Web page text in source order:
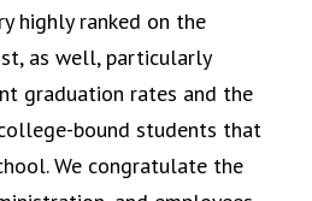
highly ranked on the
as well, particularly
graduation rates and the
bound students that
We congratulate the